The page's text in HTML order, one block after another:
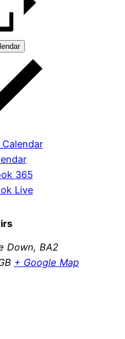
365
Live
Down, BA2
+ Google Map